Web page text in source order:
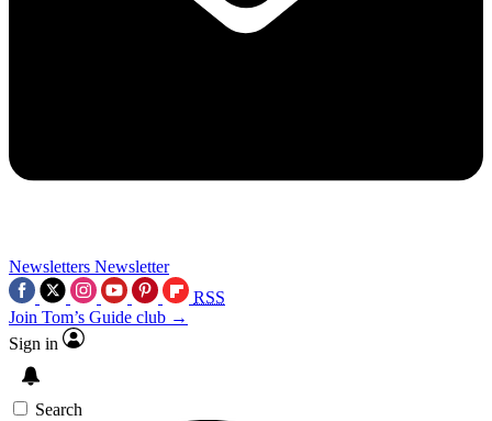
Newsletters Newsletter
RSS
Join Tom’s Guide club →
Sign in
Search